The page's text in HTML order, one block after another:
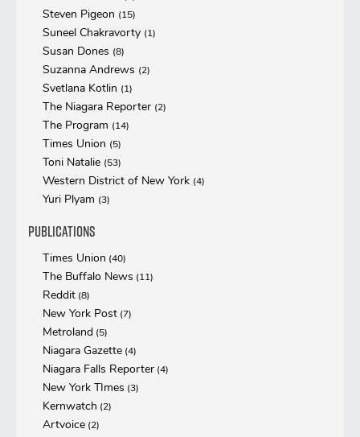
Steven Pigeon (15)
Suneel Chakravorty (1)
Susan Dones (8)
Suzanna Andrews (2)
Svetlana Kotlin (1)
The Niagara Reporter (2)
The Program (14)
Times Union (5)
Toni Natalie (53)
Western District of New York (4)
Yuri Plyam (3)
Publications
Times Union (40)
The Buffalo News (11)
Reddit (8)
New York Post (7)
Metroland (5)
Niagara Gazette (4)
Niagara Falls Reporter (4)
New York TImes (3)
Kernwatch (2)
Artvoice (2)